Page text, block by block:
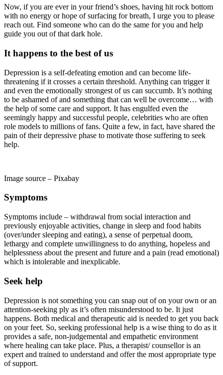
Now, if you are ever in your friend’s shoes, having hit rock bottom
with no energy or hope of surfacing for breath, I urge you to please
reach out. Find someone who can do the same for you and help
guide you out of that dark hole.
It happens to the best of us
Depression is a self-defeating emotion and can become life-
threatening if it crosses a certain threshold. Anything can trigger it
and even the emotionally strongest of us can succumb. It’s nothing
to be ashamed of and something that can well be overcome… with
the help of some care and support. It has engulfed even the
seemingly happy and successful people, celebrities who are often
role models to millions of fans. Quite a few, in fact, have shared the
pain of their depressive phase to motivate those suffering to seek
help.
Image source – Pixabay
Symptoms
Symptoms include – withdrawal from social interaction and
previously enjoyable activities, change in sleep and food habits
(over/under sleeping and eating), a sense of perpetual doom,
lethargy and complete unwillingness to do anything, hopeless and
helplessness about the present and future and a pain (read emotional)
which is intolerable and inexplicable.
Seek help
Depression is not something you can snap out of on your own or an
attention-seeking ply as it’s often misunderstood to be. It just
happens. Both medical and therapeutic aid is needed to get you back
on your feet. So, seeking professional help is a wise thing to do as it
provides a safe, non-judgemental and empathetic environment
where healing can take place. Plus, a therapist/ counsellor is an
expert and trained to understand and offer the most appropriate type
of support.